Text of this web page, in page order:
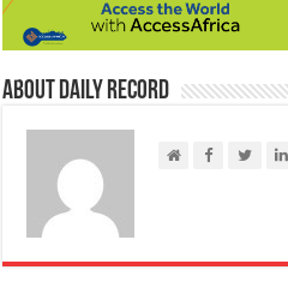
About Daily Record